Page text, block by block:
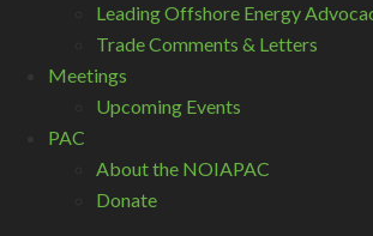
Leading Offshore Energy
Trade Comments & Letters
Meetings
Upcoming Events
PAC
About the NOIAPAC
Donate